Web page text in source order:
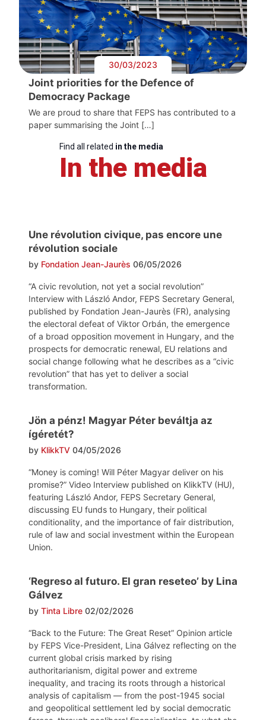
30/03/2023
Joint priorities for the Defence of
Democracy Package
We are proud to share that FEPS has contributed to a
paper summarising the Joint […]
Find all related in the media
In the media
Une révolution civique, pas encore une
révolution sociale
by Fondation Jean-Jaurès 06/05/2026
“A civic revolution, not yet a social revolution”
Interview with László Andor, FEPS Secretary General,
published by Fondation Jean-Jaurès (FR), analysing
the electoral defeat of Viktor Orbán, the emergence
of a broad opposition movement in Hungary, and the
prospects for democratic renewal, EU relations and
social change following what he describes as a “civic
revolution” that has yet to deliver a social
transformation.
Jön a pénz! Magyar Péter beváltja az
ígéretét?
by KlikkTV 04/05/2026
“Money is coming! Will Péter Magyar deliver on his
promise?” Video Interview published on KlikkTV (HU),
featuring László Andor, FEPS Secretary General,
discussing EU funds to Hungary, their political
conditionality, and the importance of fair distribution,
rule of law and social investment within the European
Union.
‘Regreso al futuro. El gran reseteo’ by Lina
Gálvez
by Tinta Libre 02/02/2026
“Back to the Future: The Great Reset” Opinion article
by FEPS Vice-President, Lina Gálvez reflecting on the
current global crisis marked by rising
authoritarianism, digital power and extreme
inequality, and tracing its roots through a historical
analysis of capitalism — from the post-1945 social
and geopolitical settlement led by social democratic